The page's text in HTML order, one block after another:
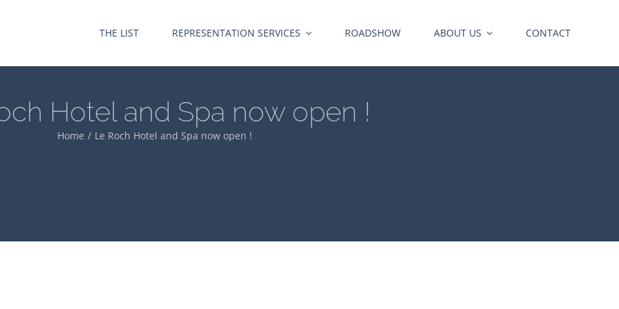
THE LIST REPRESENTATION SERVICES ROADSHOW ABOUT US CONTACT
Hotel and Spa now open !
Home Le Roch Hotel and Spa now open !